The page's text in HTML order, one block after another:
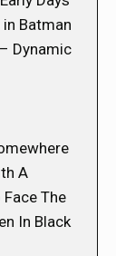
Batman
Dynamic
A
The
In Black